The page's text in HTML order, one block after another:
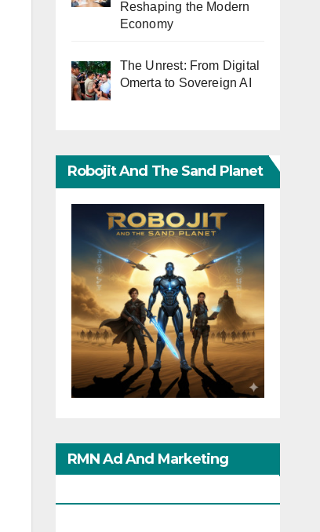
Reshaping the Modern
Economy
The Unrest: From Digital
Omerta to Sovereign AI
Robojit And The Sand Planet
RMN Ad And Marketing